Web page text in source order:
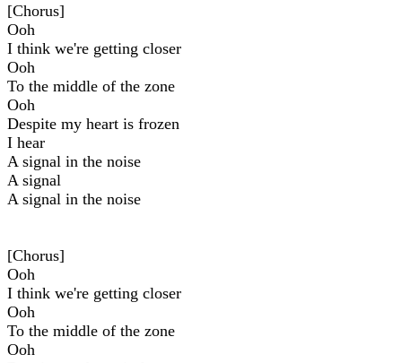
[Chorus]
Ooh
I think we're getting closer
Ooh
To thе middle of the zone
Ooh
Dеspite my heart is frozen
I hear
A signal in the noise
A signal
A signal in the noise
[Chorus]
Ooh
I think we're getting closer
Ooh
To the middle of the zone
Ooh